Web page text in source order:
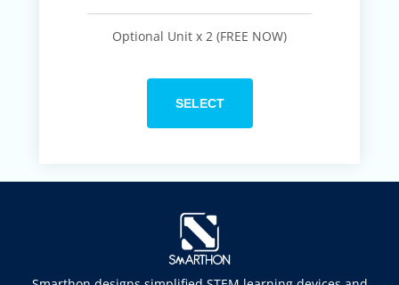
Optional Unit x 2 (FREE NOW)
SELECT